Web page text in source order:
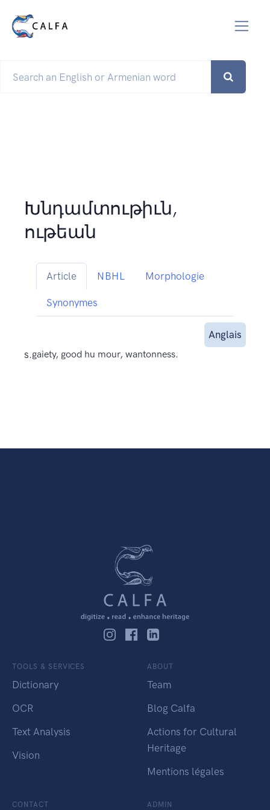
Խնդամտութիւն,
ութեան
Article NBHL Morphologie
Synonymes
Anglais
s.gaiety, good hu mour, wantonness.
TOOLS & SERVICES
Dictionary
OCR
Text Analysis
Vision
ABOUT
Team
Blog Calfa
Actions for Cultural
Heritage
Mentions légales
CONTACT ADMIN